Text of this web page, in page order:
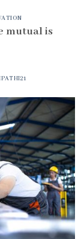
mutual is